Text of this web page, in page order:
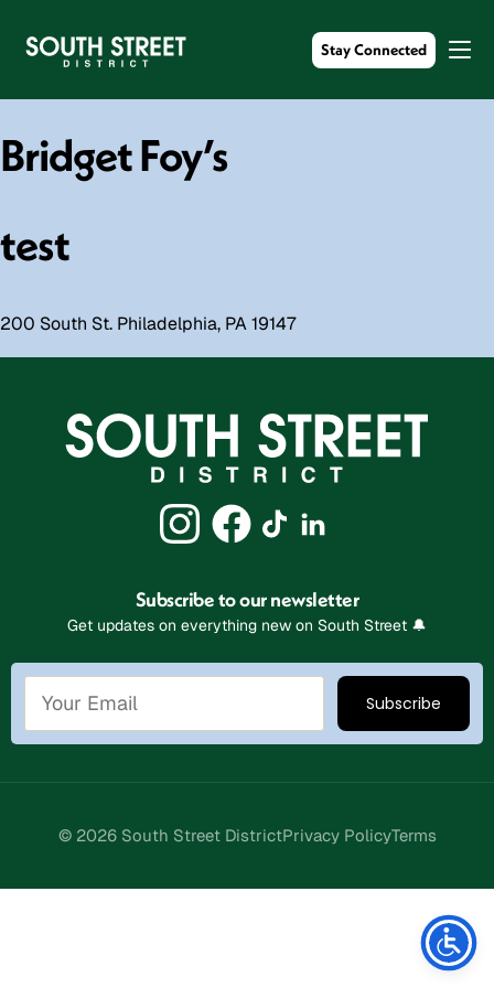
Stay Connected
Bridget Foy’s
test
200 South St. Philadelphia, PA 19147
Subscribe to our newsletter
Get updates on everything new on South Street 🔔
© 2026 South Street DistrictPrivacy PolicyTerms
Stay Connected